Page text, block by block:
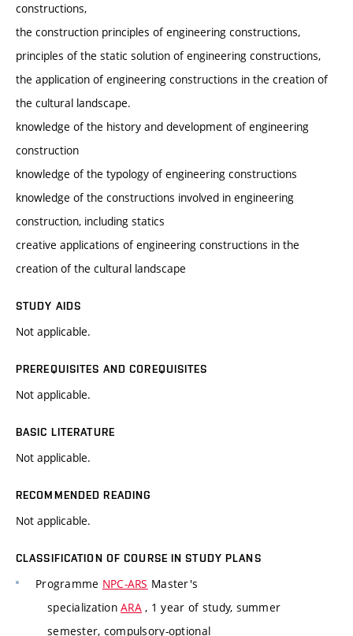
constructions,
the construction principles of engineering constructions,
principles of the static solution of engineering constructions,
the application of engineering constructions in the creation of
the cultural landscape.
knowledge of the history and development of engineering
construction
knowledge of the typology of engineering constructions
knowledge of the constructions involved in engineering
construction, including statics
creative applications of engineering constructions in the
creation of the cultural landscape
STUDY AIDS
Not applicable.
PREREQUISITES AND COREQUISITES
Not applicable.
BASIC LITERATURE
Not applicable.
RECOMMENDED READING
Not applicable.
CLASSIFICATION OF COURSE IN STUDY PLANS
Programme NPC-ARS Master's
specializationARA , 1 year of study, summer
semester, compulsory-optional